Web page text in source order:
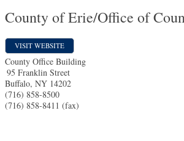
County of Erie/Office of
VISIT WEBSITE
County Office Building
95 Franklin Street
Buffalo, NY 14202
(716) 858-8500
(716) 858-8411 (fax)